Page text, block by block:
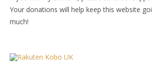
Your donations will help keep this website
much!